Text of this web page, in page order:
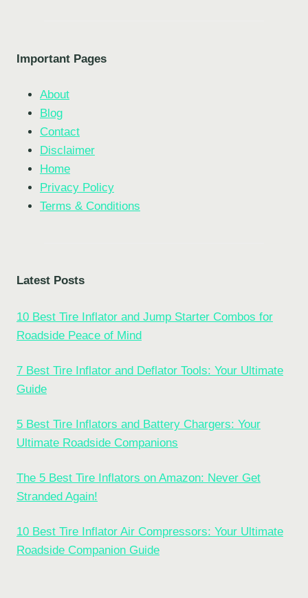
Important Pages
About
Blog
Contact
Disclaimer
Home
Privacy Policy
Terms & Conditions
Latest Posts
10 Best Tire Inflator and Jump Starter Combos for
Roadside Peace of Mind
7 Best Tire Inflator and Deflator Tools: Your Ultimate
Guide
5 Best Tire Inflators and Battery Chargers: Your
Ultimate Roadside Companions
The 5 Best Tire Inflators on Amazon: Never Get
Stranded Again!
10 Best Tire Inflator Air Compressors: Your Ultimate
Roadside Companion Guide